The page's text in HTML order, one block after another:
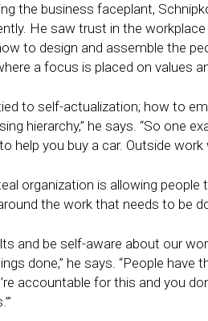
the business faceplant,
He saw trust in the
to design and assemble the
a focus is placed on values
to self-actualization; how to
hierarchy,” he says. “So one
help you buy a car. Outside
organization is allowing people
the work that needs to be
and be self-aware about our
done,” he says. “People have
accountable for this and you